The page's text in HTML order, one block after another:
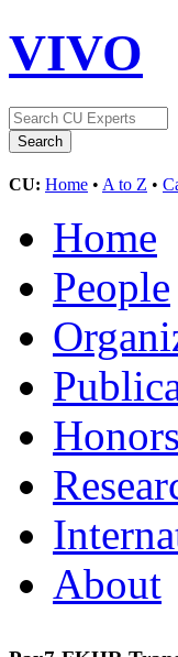
VIVO
CU: Home • A to Z •
Home
People
Honors
About